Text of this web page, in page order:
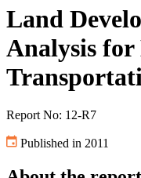
Land
Analysis
Report No: 12-R7
Published in 2011